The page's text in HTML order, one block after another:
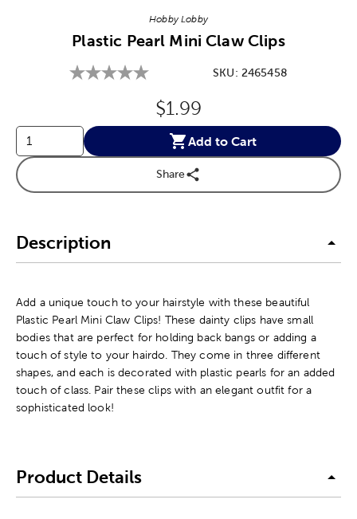
Hobby Lobby
Plastic Pearl Mini Claw Clips
SKU: 2465458
Original Price:
$1.99
Add to Cart
Share
Description
Add a unique touch to your hairstyle with these beautiful
Plastic Pearl Mini Claw Clips! These dainty clips have small
bodies that are perfect for holding back bangs or adding a
touch of style to your hairdo. They come in three different
shapes, and each is decorated with plastic pearls for an added
touch of class. Pair these clips with an elegant outfit for a
sophisticated look!
Product Details